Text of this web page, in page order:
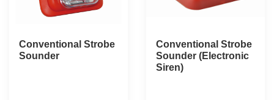
Conventional Strobe
Sounder
Conventional Strobe
Sounder (Electronic
Siren)